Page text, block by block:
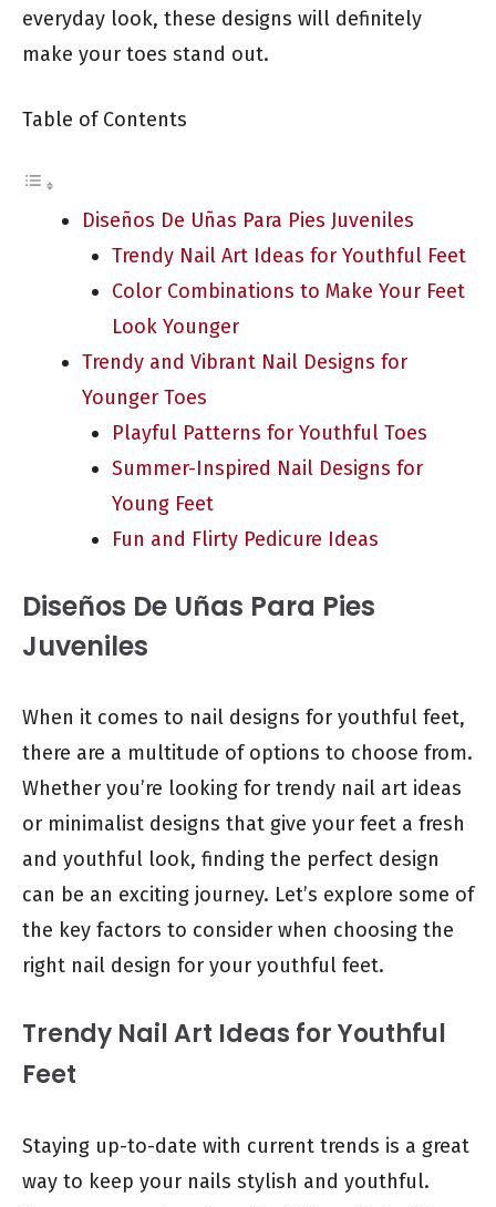
everyday look, these designs will definitely
make your toes stand out.
Table of Contents
Diseños De Uñas Para Pies Juveniles
Trendy Nail Art Ideas for Youthful Feet
Color Combinations to Make Your Feet
Look Younger
Trendy and Vibrant Nail Designs for
Younger Toes
Playful Patterns for Youthful Toes
Summer-Inspired Nail Designs for
Young Feet
Fun and Flirty Pedicure Ideas
Diseños De Uñas Para Pies
Juveniles
When it comes to nail designs for youthful feet,
there are a multitude of options to choose from.
Whether you’re looking for trendy nail art ideas
or minimalist designs that give your feet a fresh
and youthful look, finding the perfect design
can be an exciting journey. Let’s explore some of
the key factors to consider when choosing the
right nail design for your youthful feet.
Trendy Nail Art Ideas for Youthful
Feet
Staying up-to-date with current trends is a great
way to keep your nails stylish and youthful.